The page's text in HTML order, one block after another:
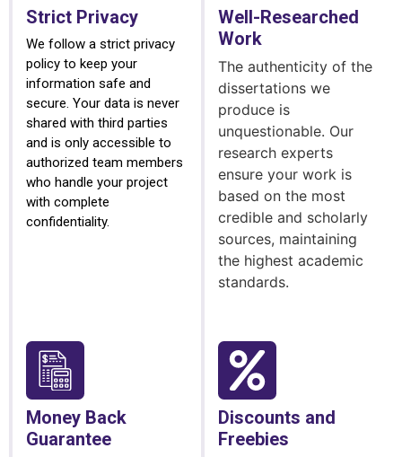
Strict Privacy
We follow a strict privacy
policy to keep your
information safe and
secure. Your data is never
shared with third parties
and is only accessible to
authorized team members
who handle your project
with complete
confidentiality.
Well-Researched
Work
The authenticity of the
dissertations we
produce is
unquestionable. Our
research experts
ensure your work is
based on the most
credible and scholarly
sources, maintaining
the highest academic
standards.
Money Back
Guarantee
Discounts and
Freebies